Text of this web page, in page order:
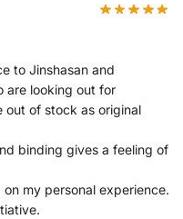
to Jinshasan and
are looking out for
out of stock as original
binding gives a feeling of
my personal experience.